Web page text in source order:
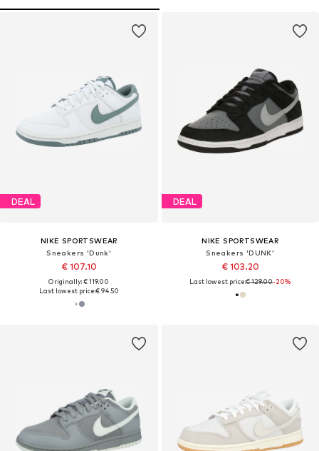
DEAL
NIKE SPORTSWEAR
Sneakers 'Dunk'
€ 107.10
Originally: € 119.00
Last lowest price:€ 94.50
DEAL
NIKE SPORTSWEAR
Sneakers 'DUNK'
€ 103.20
Last lowest price:€ 129.00-20%